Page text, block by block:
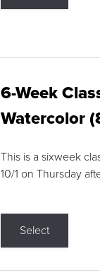
6-Week
Watercolor
This is a sixweek
10/1 on Thursday
Select